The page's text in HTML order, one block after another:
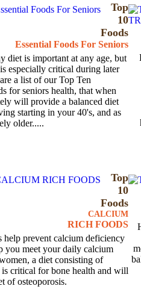
Top
10
Foods
Essential Foods For Seniors
diet is important at any age, but
especially critical during later
a list of our Top Ten
for seniors health, that when
will provide a balanced diet
starting in your 40's, and as
older.....
Top
10
Foods
CALCIUM
RICH FOODS
help prevent calcium deficiency
you meet your daily calcium
a diet consisting of
critical for bone health and will
of osteoporosis.